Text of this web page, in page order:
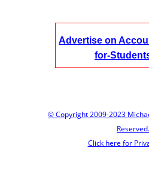
Advertise on
for-
© Copyright 2009-2023
Reserved.
Click here for